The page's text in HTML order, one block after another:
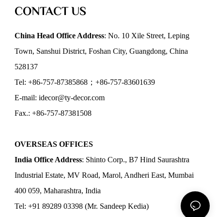
CONTACT US
China Head Office Address: No. 10 Xile Street, Leping
Town, Sanshui District, Foshan City, Guangdong, China
528137
Tel: +86-757-87385868；+86-757-83601639
E-mail: idecor@ty-decor.com
Fax.: +86-757-87381508
OVERSEAS OFFICES
India Office Address: Shinto Corp., B7 Hind Saurashtra
Industrial Estate, MV Road, Marol, Andheri East, Mumbai
400 059, Maharashtra, India
Tel: +91 89289 03398 (Mr. Sandeep Kedia)